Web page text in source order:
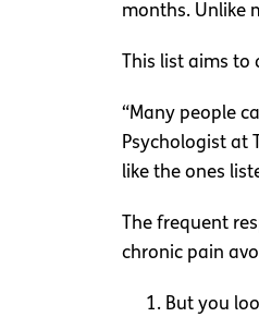
months. Unlike
This list aims
“Many people
Psychologist at
like the ones
The frequent
chronic pain
But you